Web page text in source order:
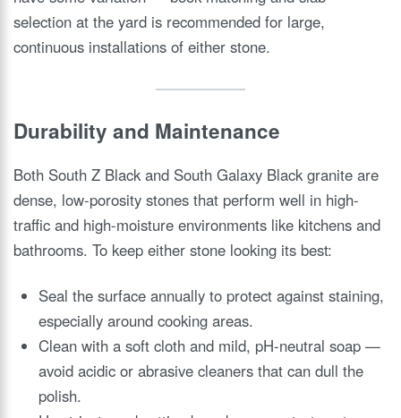
selection at the yard is recommended for large,
continuous installations of either stone.
Durability and Maintenance
Both South Z Black and South Galaxy Black granite are
dense, low-porosity stones that perform well in high-
traffic and high-moisture environments like kitchens and
bathrooms. To keep either stone looking its best:
Seal the surface annually to protect against staining,
especially around cooking areas.
Clean with a soft cloth and mild, pH-neutral soap —
avoid acidic or abrasive cleaners that can dull the
polish.